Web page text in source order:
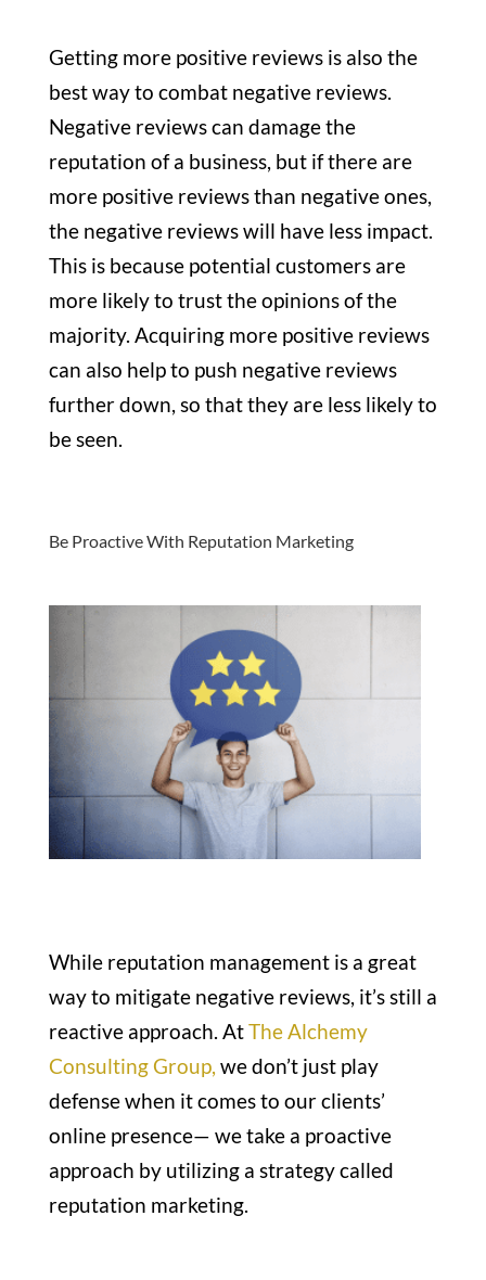
Getting more positive reviews is also the
best way to combat negative reviews.
Negative reviews can damage the
reputation of a business, but if there are
more positive reviews than negative ones,
the negative reviews will have less impact.
This is because potential customers are
more likely to trust the opinions of the
majority. Acquiring more positive reviews
can also help to push negative reviews
further down, so that they are less likely to
be seen.
Be Proactive With Reputation Marketing
While reputation management is a great
way to mitigate negative reviews, it’s still a
reactive approach. AtThe Alchemy
Consulting Group, we don’t just play
defense when it comes to our clients’
online presence— we take a proactive
approach by utilizing a strategy called
reputation marketing.